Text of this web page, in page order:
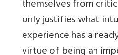
themselves from
only justifies what
experience has